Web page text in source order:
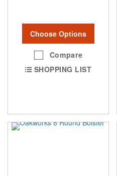
Choose Options
Compare
SHOPPING LIST